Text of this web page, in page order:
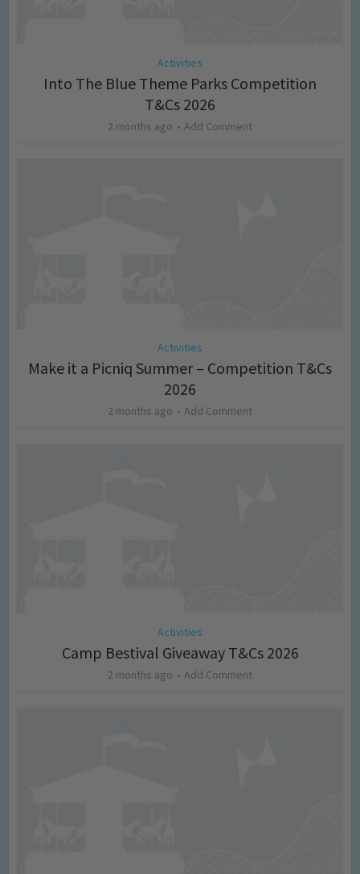
Activities
Into The Blue Theme Parks Competition
T&Cs 2026
2 months ago Add Comment
Activities
Make it a Picniq Summer – Competition T&Cs
2026
2 months ago Add Comment
Activities
Camp Bestival Giveaway T&Cs 2026
2 months ago Add Comment